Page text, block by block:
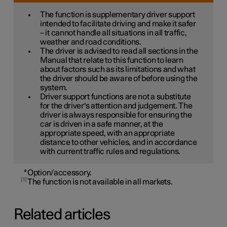
The function is supplementary driver support
intended to facilitate driving and make it safer
– it cannot handle all situations in all traffic,
weather and road conditions.
The driver is advised to read all sections in the
Manual that relate to this function to learn
about factors such as its limitations and what
the driver should be aware of before using the
system.
Driver support functions are not a substitute
for the driver's attention and judgement. The
driver is always responsible for ensuring the
car is driven in a safe manner, at the
appropriate speed, with an appropriate
distance to other vehicles, and in accordance
with current traffic rules and regulations.
*Option/accessory.
1 The function is not available in all markets.
Related articles